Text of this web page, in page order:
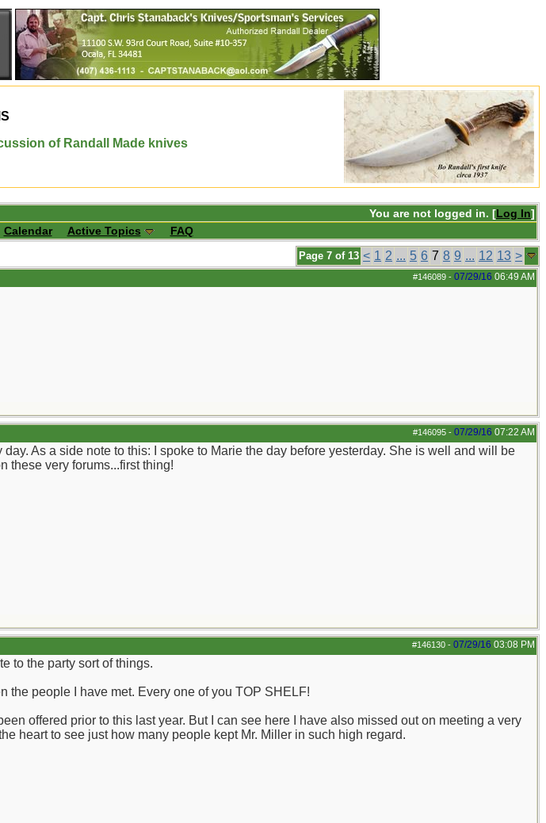
of Randall Made knives
You are not logged in. [Log In]
Calendar Active Topics FAQ
Page 7 of 13 < 1 2 ... 5 6 7 8 9 ... 12 13 >
#146089 - 07/29/16 06:49 AM
#146095 - 07/29/16 07:22 AM
As a side note to this: I spoke to Marie the day before yesterday. She is well and will be
these very forums...first thing!
#146130 - 07/29/16 03:08 PM
to the party sort of things.
the people I have met. Every one of you TOP SHELF!
offered prior to this last year. But I can see here I have also missed out on meeting a very
heart to see just how many people kept Mr. Miller in such high regard.